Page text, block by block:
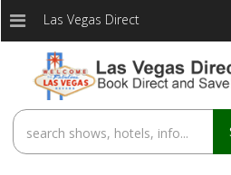
Las Vegas Direct